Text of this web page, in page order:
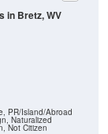
Not Citizen
Naturalized
PR/Island/Abroad
in Bretz, WV